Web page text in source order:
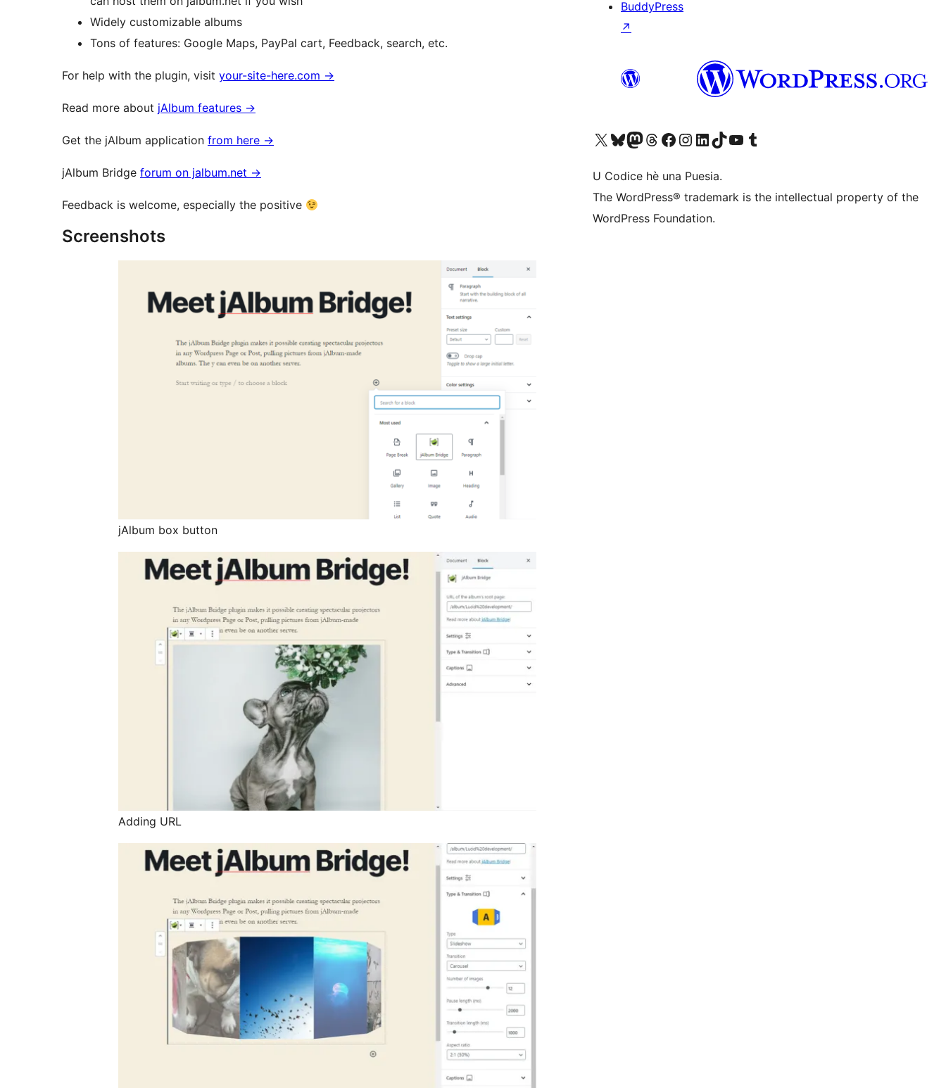
Widely customizable albums
Tons of features: Google Maps, PayPal cart, Feedback, search, etc.
For help with the plugin, visit your-site-here.com →
Read more about jAlbum features →
Get the jAlbum application from here →
jAlbum Bridge forum on jalbum.net →
Feedback is welcome, especially the positive
Screenshots
jAlbum box button
Adding URL
BuddyPress
↗
Visit our X (formerly Twitter) account
Visit our Bluesky account
Visit our Mastodon account
Visit our Threads account
Visit our Facebook page
Visit our Instagram account
Visit our LinkedIn account
Visit our TikTok account
Visit our YouTube channel
Visit our Tumblr account
U Codice hè una Puesia.
The WordPress® trademark is the intellectual property of the
WordPress Foundation.